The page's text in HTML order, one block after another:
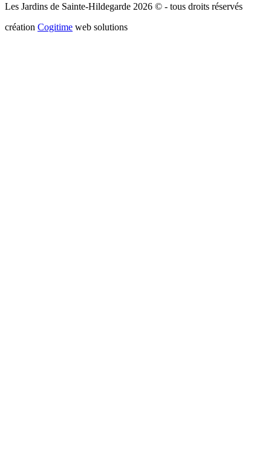
Les Jardins de Sainte-Hildegarde 2026 © - tous droits réservés
création Cogitime web solutions